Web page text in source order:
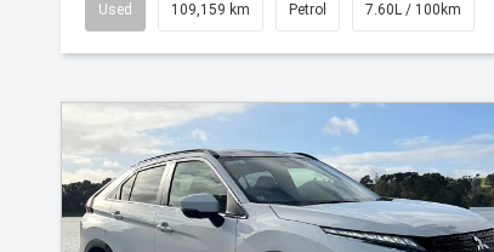
Used 109,159 km Petrol 7.60L / 100km